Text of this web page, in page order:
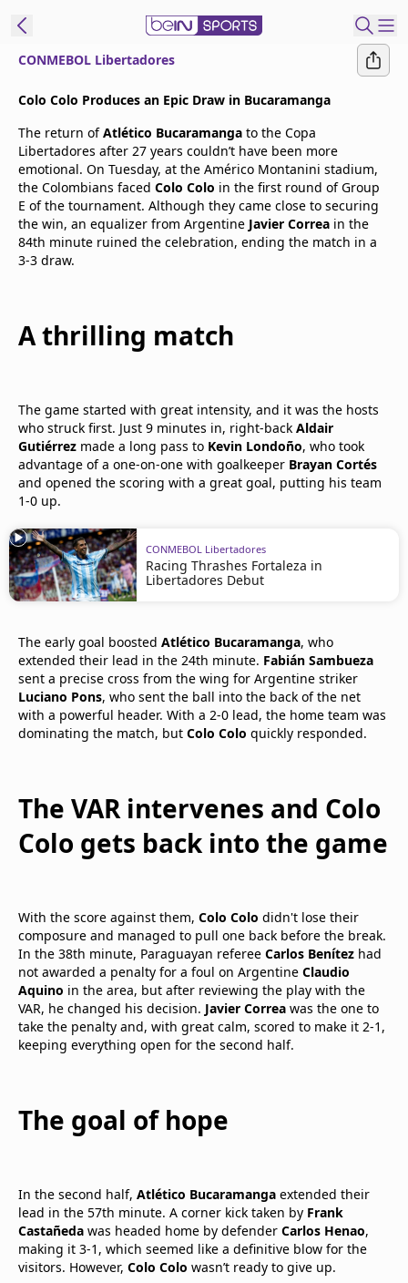
Language
EN ES
Edition
United States
beIN XTRA
Contact Us
TV Guide
CONMEBOL Libertadores
Colo Colo Produces an Epic Draw in Bucaramanga
The return ofAtlético Bucaramanga to the Copa
Libertadores after 27 years couldn’t have been more
emotional. On Tuesday, at the Américo Montanini stadium,
the Colombians faced Colo Colo in the first round of Group
E of the tournament. Although they came close to securing
the win, an equalizer from Argentine Javier Correa in the
84th minute ruined the celebration, ending the match in a
3-3 draw.
A thrilling match
The game started with great intensity, and it was the hosts
who struck first. Just 9 minutes in, right-back Aldair
Gutiérrez made a long pass to Kevin Londoño, who took
advantage of a one-on-one with goalkeeper Brayan Cortés
and opened the scoring with a great goal, putting his team
1-0 up.
CONMEBOL Libertadores
Racing Thrashes Fortaleza in
Libertadores Debut
The early goal boosted Atlético Bucaramanga, who
extended their lead in the 24th minute. Fabián Sambueza
sent a precise cross from the wing for Argentine striker
Luciano Pons, who sent the ball into the back of the net
with a powerful header. With a 2-0 lead, the home team was
dominating the match, but Colo Colo quickly responded.
The VAR intervenes and Colo
Colo gets back into the game
With the score against them, Colo Colo didn't lose their
composure and managed to pull one back before the break.
In the 38th minute, Paraguayan referee Carlos Benítez had
not awarded a penalty for a foul on Argentine Claudio
Aquino in the area, but after reviewing the play with the
VAR, he changed his decision. Javier Correa was the one to
take the penalty and, with great calm, scored to make it 2-1,
keeping everything open for the second half.
The goal of hope
In the second half, Atlético Bucaramanga extended their
lead in the 57th minute. A corner kick taken by Frank
Castañeda was headed home by defender Carlos Henao,
making it 3-1, which seemed like a definitive blow for the
visitors. However, Colo Colo wasn’t ready to give up.